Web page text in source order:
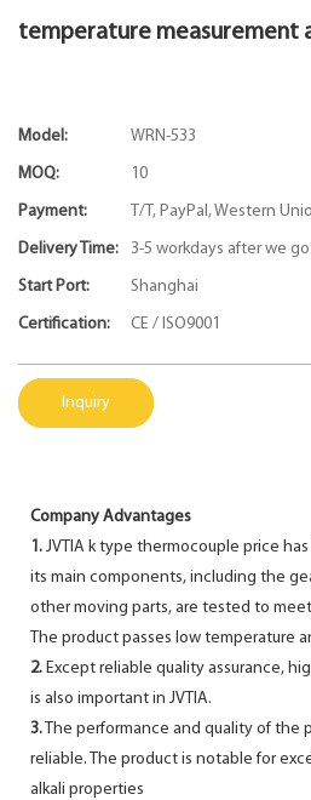
temperature measurement
Model: WRN-533
MOQ: 10
Payment: T/T, PayPal, Western
Delivery Time: 3-5 workdays after we
Start Port: Shanghai
Certification: CE / ISO9001
Inquiry
Company Advantages
1. JVTIA k type thermocouple price
its main components, including the
other moving parts, are tested to
The product passes low temperature
2. Except reliable quality assurance,
is also important in JVTIA.
3. The performance and quality of the
reliable. The product is notable for
alkali properties